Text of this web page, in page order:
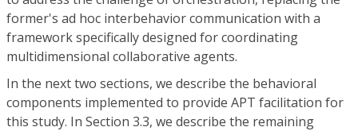
former's ad hoc interbehavior communication with a
framework specifically designed for coordinating
multidimensional collaborative agents.
In the next two sections, we describe the behavioral
components implemented to provide APT facilitation for
this study. In Section 3.3, we describe the remaining